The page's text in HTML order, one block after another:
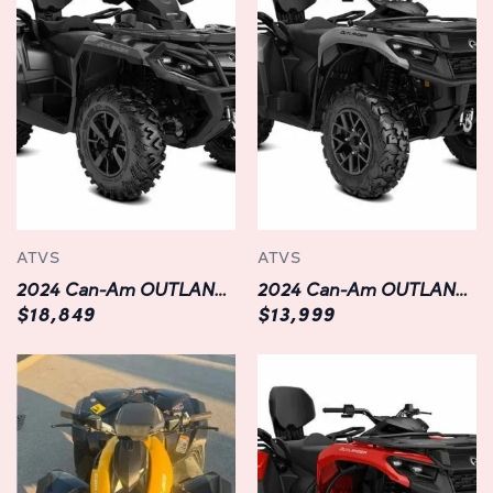
Durable and Built to Last:
Constructed with durability in mind, the OUTLANDER
XMR 1000R boasts a rugged chassis and premium
components that can withstand the rigors of off-road
adventures. From its reinforced steel frame to its heavy-
duty bumpers and skid plates, every aspect of this ATV is
engineered to endure the harshest conditions and keep
Whether you're exploring trails, traversing mud pits, or
hauling gear for a weekend camping trip, the
OUTLANDER XMR 1000R is equipped to handle it all.
With a spacious cargo rack, integrated winch, and
towing capacity of up to 1,650 pounds, you'll have the
versatility to tackle any task with ease. Plus, with
innovative features like multiple riding modes, selectable
power delivery, and adjustable throttle response, you can
ATVS
2024 Can-Am OUTLANDER MAX XT 1000R
$18,849
ATVS
2024 Can-Am OUTLANDER MAX XT 700
$13,999